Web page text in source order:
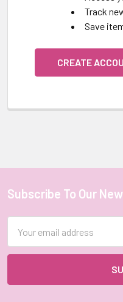
Track
Save
CREATE
Footer
Subscribe To Our
Address